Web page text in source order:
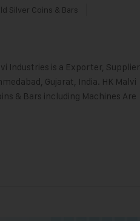
Silver Coins & Bars
Industries is a Exporter, Supplier
Gujarat, India. HK Malvi
& Bars including Machines Are